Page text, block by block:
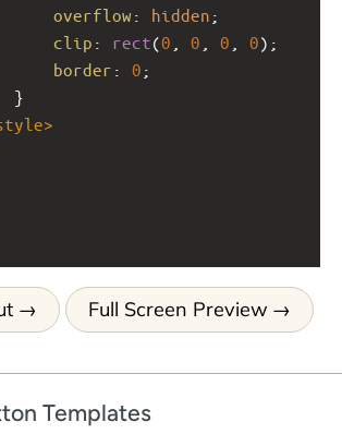
overflow : hidden ;
clip : rect(0 0 0 0);
border : 0 ;
>
Full Screen Preview
Templates